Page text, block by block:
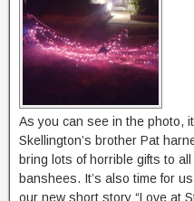
As you can see in the photo,
Skellington’s brother Pat
bring lots of horrible gifts to
banshees. It’s also time for
our new short story “Love at